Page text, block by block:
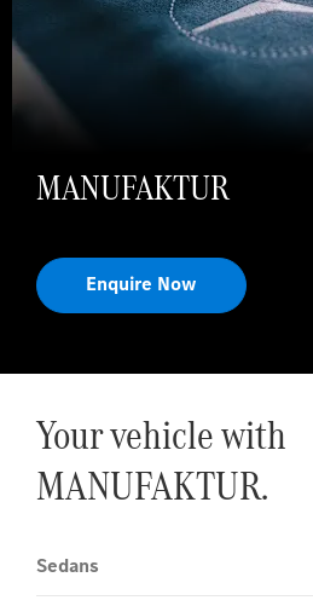
MANUFAKTUR
Enquire Now
Your vehicle with
MANUFAKTUR.
Sedans